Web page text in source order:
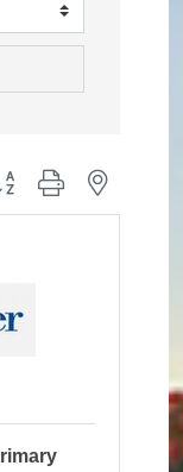
group with nested